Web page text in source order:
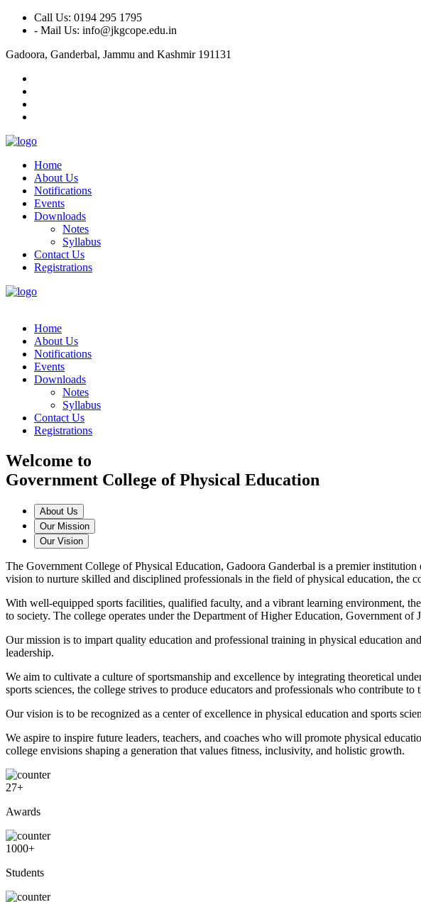
Call Us: 0194 295 1795
- Mail Us: info@jkgcope.edu.in
Gadoora, Ganderbal, Jammu and Kashmir 191131
Home
About Us
Notifications
Events
Downloads
Notes
Syllabus
Contact Us
Registrations
Home
About Us
Notifications
Events
Downloads
Notes
Syllabus
Contact Us
Registrations
Welcome to
Government College of Physical Education
About Us
Our Mission
Our Vision
The Government College of Physical Education, Gadoora Ganderbal is a premier
vision to nurture skilled and disciplined professionals in the field of physical education, the
With well-equipped sports facilities, qualified faculty, and a vibrant learning environment,
to society. The college operates under the Department of Higher Education, Government
Our mission is to impart quality education and professional training in physical education
leadership.
We aim to cultivate a culture of sportsmanship and excellence by integrating theoretical
sports sciences, the college strives to produce educators and professionals who contribute
Our vision is to be recognized as a center of excellence in physical education and sports
We aspire to inspire future leaders, teachers, and coaches who will promote physical
college envisions shaping a generation that values fitness, inclusivity, and holistic growth.
27+
Awards
1000+
Students